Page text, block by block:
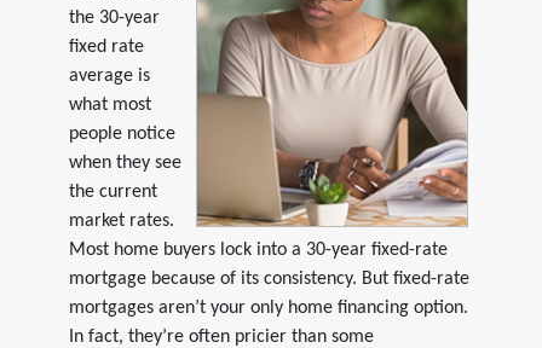
the 30-year
fixed rate
average is
what most
people notice
when they see
the current
market rates.
Most home buyers lock into a 30-year fixed-rate
mortgage because of its consistency. But fixed-rate
mortgages aren’t your only home financing option.
In fact, they’re often pricier than some